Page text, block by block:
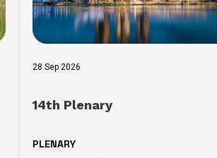
28 Sep 2026
14th Plenary
PLENARY